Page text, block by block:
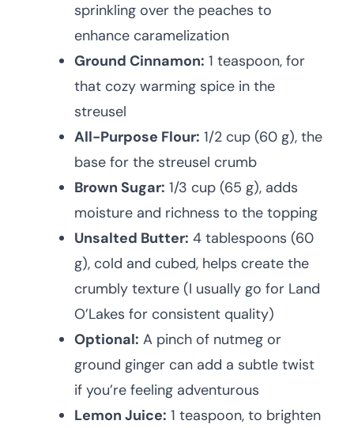
sprinkling over the peaches to
enhance caramelization
Ground Cinnamon: 1 teaspoon, for
that cozy warming spice in the
streusel
All-Purpose Flour: 1/2 cup (60 g), the
base for the streusel crumb
Brown Sugar: 1/3 cup (65 g), adds
moisture and richness to the topping
Unsalted Butter: 4 tablespoons (60
g), cold and cubed, helps create the
crumbly texture (I usually go for Land
O’Lakes for consistent quality)
Optional: A pinch of nutmeg or
ground ginger can add a subtle twist
if you’re feeling adventurous
Lemon Juice: 1 teaspoon, to brighten